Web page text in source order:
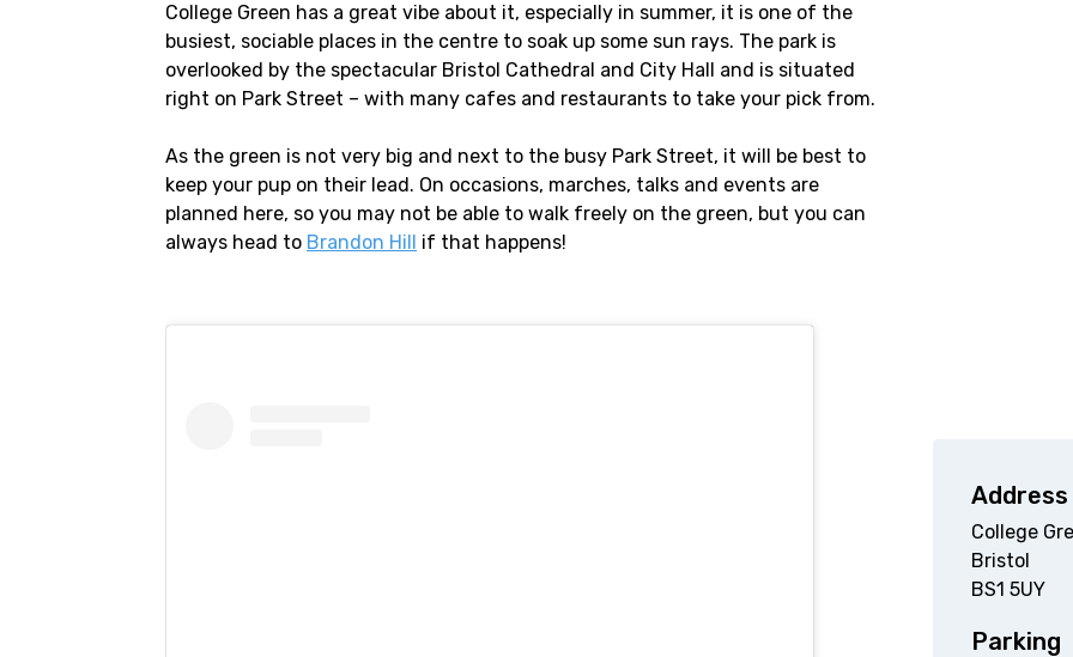
College Green has a great vibe about it, especially in summer, it is one of the
busiest, sociable places in the centre to soak up some sun rays. The park is
overlooked by the spectacular Bristol Cathedral and City Hall and is situated
right on Park Street – with many cafes and restaurants to take your pick from.
As the green is not very big and next to the busy Park Street, it will be best to
keep your pup on their lead. On occasions, marches, talks and events are
planned here, so you may not be able to walk freely on the green, but you can
always head to Brandon Hill if that happens!
Address
College
Bristol
BS1 5UY
Parking